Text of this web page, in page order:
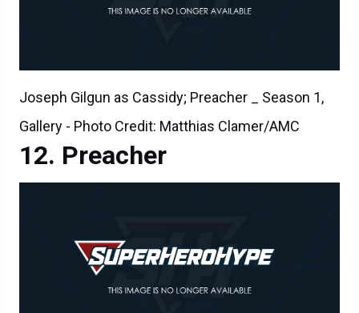
Joseph Gilgun as Cassidy; Preacher _ Season 1,
Gallery - Photo Credit: Matthias Clamer/AMC
Preacher